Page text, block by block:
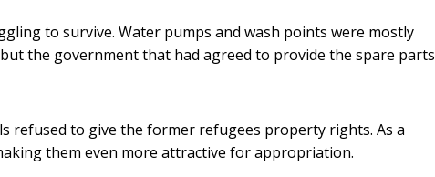
to survive. Water pumps and wash points were mostly
the government that had agreed to provide the spare parts
refused to give the former refugees property rights. As a
them even more attractive for appropriation.